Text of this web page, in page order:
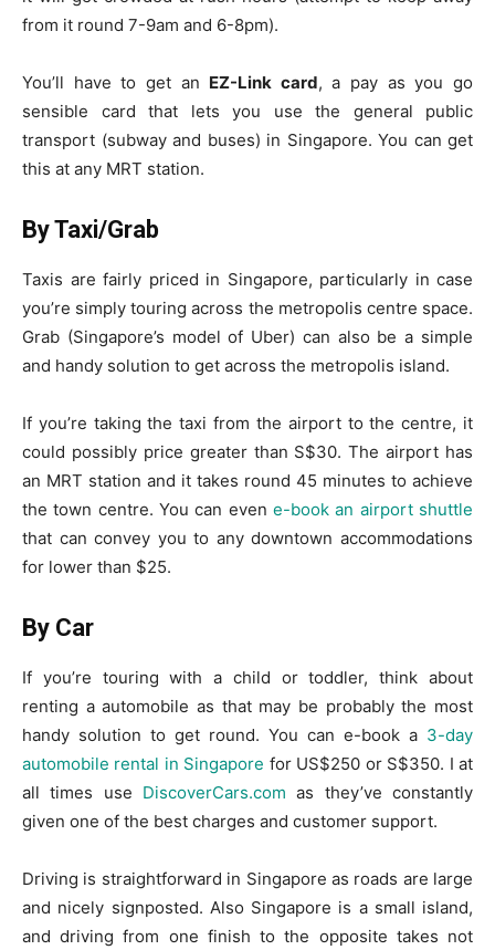
from it round 7-9am and 6-8pm).
You’ll have to get an EZ-Link card, a pay as you go
sensible card that lets you use the general public
transport (subway and buses) in Singapore. You can get
this at any MRT station.
By Taxi/Grab
Taxis are fairly priced in Singapore, particularly in case
you’re simply touring across the metropolis centre space.
Grab (Singapore’s model of Uber) can also be a simple
and handy solution to get across the metropolis island.
If you’re taking the taxi from the airport to the centre, it
could possibly price greater than S$30.The airport has
an MRT station and it takes round 45 minutes to achieve
the town centre. You can even e-book an airport shuttle
that can convey you to any downtown accommodations
for lower than $25.
By Car
If you’re touring with a child or toddler, think about
renting a automobile as that may be probably the most
handy solution to get round. You can e-book a 3-day
automobile rental in Singapore for US$250 or S$350. I at
all times use DiscoverCars.com as they’ve constantly
given one of the best charges and customer support.
Driving is straightforward in Singapore as roads are large
and nicely signposted. Also Singapore is a small island,
and driving from one finish to the opposite takes not